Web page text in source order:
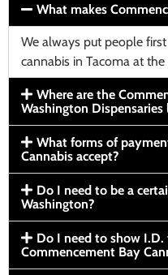
What makes
We always put people
cannabis in Tacoma at the
Where are the
Washington Dispensaries
What forms of
Cannabis accept?
Do I need to be a
Washington?
Do I need to show I.D.
Commencement Bay